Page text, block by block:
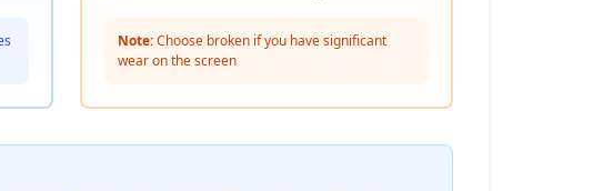
Note:Choose broken if you have significant
wear on the screen